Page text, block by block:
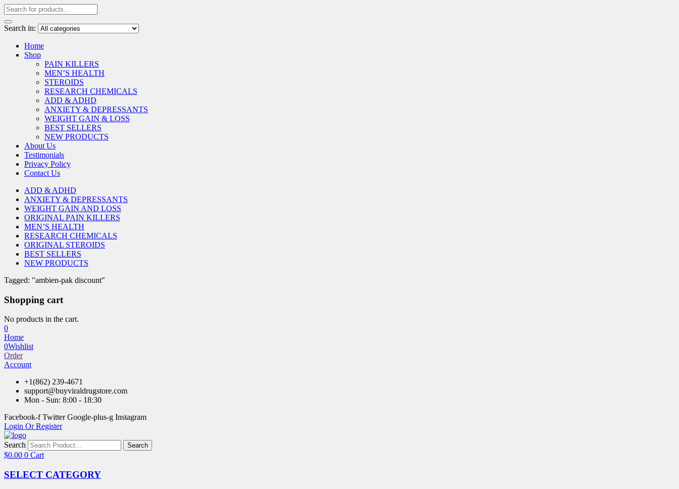
Search in:
Home
Shop
PAIN KILLERS
MEN’S HEALTH
STEROIDS
RESEARCH CHEMICALS
ADD & ADHD
ANXIETY & DEPRESSANTS
WEIGHT GAIN & LOSS
BEST SELLERS
NEW PRODUCTS
About Us
Testimonials
Privacy Policy
Contact Us
ADD & ADHD
ANXIETY & DEPRESSANTS
WEIGHT GAIN AND LOSS
ORIGINAL PAIN KILLERS
MEN’S HEALTH
RESEARCH CHEMICALS
ORIGINAL STEROIDS
BEST SELLERS
NEW PRODUCTS
Tagged: "ambien-pak discount"
Shopping cart
No products in the cart.
0
Home
0Wishlist
Order
Account
+1(862) 239-4671
support@buyviraldrugstore.com
Mon - Sun: 8:00 - 18:30
Facebook-f Twitter Google-plus-g Instagram
Login Or Register
Search Search
$0.00 0 Cart
SELECT CATEGORY